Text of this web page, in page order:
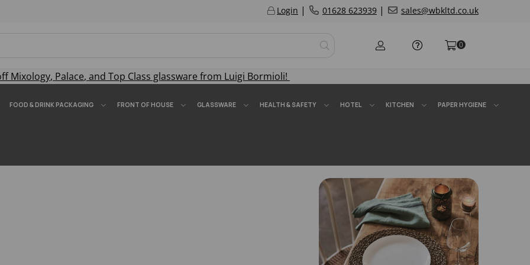
Login | 01628 623939 | sales@wbkltd.co.uk
0
Mixology, Palace, and Top Class glassware from Luigi Bormioli!
FOOD & DRINK PACKAGING FRONT OF HOUSE GLASSWARE HEALTH & SAFETY HOTEL KITCHEN PAPER HYGIENE